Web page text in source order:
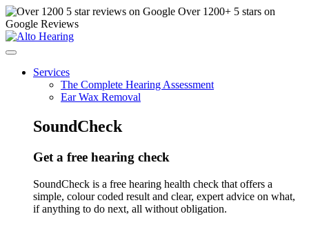
Over 1200+ 5 stars on
Google Reviews
Services
The Complete Hearing Assessment
Ear Wax Removal
SoundCheck
Get a free hearing check
SoundCheck is a free hearing health check that offers a
simple, colour coded result and clear, expert advice on what,
if anything to do next, all without obligation.